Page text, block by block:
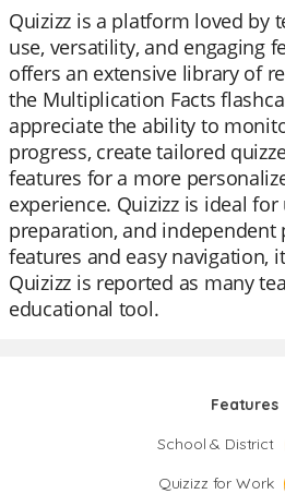
Quizizz is a platform loved by
use, versatility, and engaging
offers an extensive library of
the Multiplication Facts
appreciate the ability to
progress, create tailored
features for a more
experience. Quizizz is ideal
preparation, and independent
features and easy navigation,
Quizizz is reported as many
educational tool.
Features
School & District
Quizizz for Work